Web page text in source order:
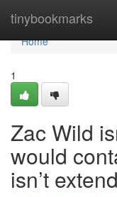
tinybookmarks
Home
Home
1
Zac Wild
would
isn’t